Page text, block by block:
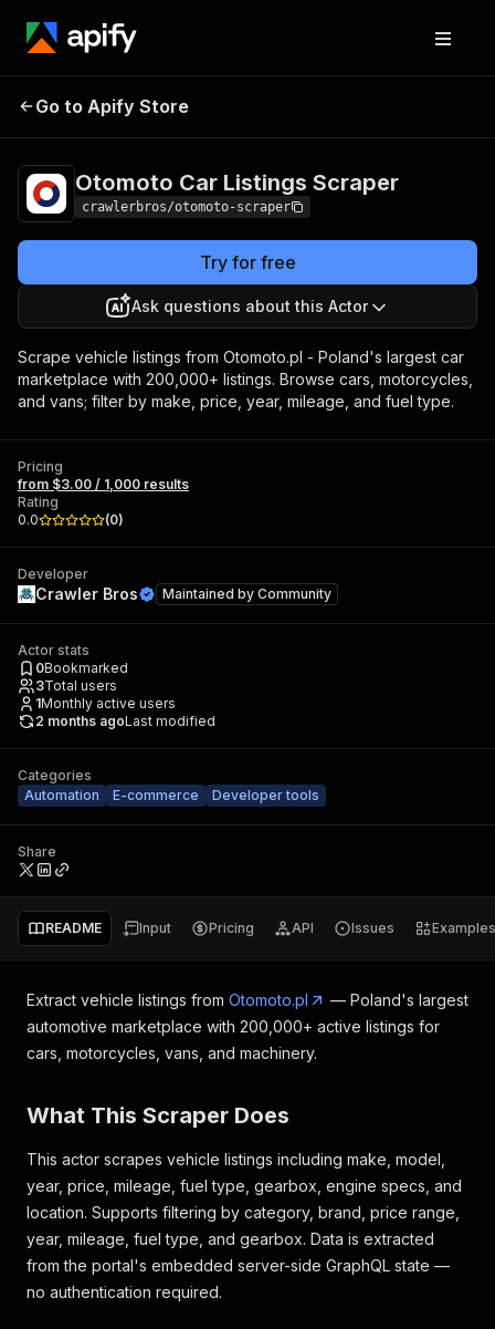
Otomoto Car
Go to Apify Store
Otomoto Car Listings Scraper
crawlerbros/otomoto-scraper
Try for free
Ask questions about this Actor
Scrape vehicle listings from Otomoto.pl - Poland's largest car
marketplace with 200,000+ listings. Browse cars, motorcycles,
and vans; filter by make, price, year, mileage, and fuel type.
Pricing
from $3.00 / 1,000 results
Rating
0.0
(0)
Developer
Crawler Bros Maintained by Community
Actor stats
0Bookmarked
3Total users
1Monthly active users
2 months agoLast modified
Categories
Automation
E-commerce Developer tools
Share
README Input Pricing API Issues Examples
Extract vehicle listings from Otomoto.pl
— Poland's largest
automotive marketplace with 200,000+ active listings for
cars, motorcycles, vans, and machinery.
What This Scraper Does
This actor scrapes vehicle listings including make, model,
year, price, mileage, fuel type, gearbox, engine specs, and
location. Supports filtering by category, brand, price range,
year, mileage, fuel type, and gearbox. Data is extracted
from the portal's embedded server-side GraphQL state —
no authentication required.